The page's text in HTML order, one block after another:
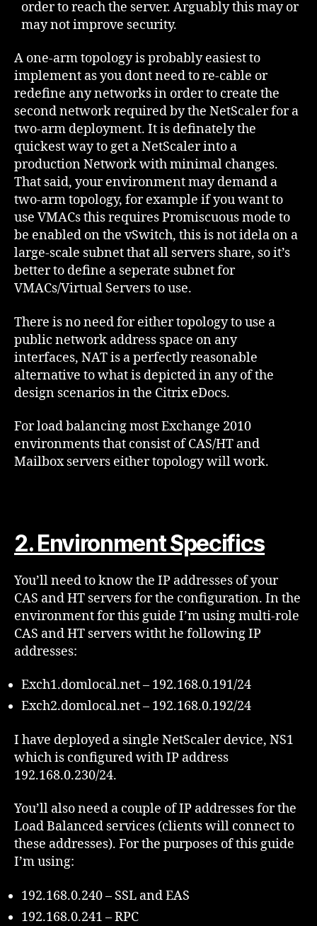
order to reach the server. Arguably this may or
may not improve security.
A one-arm topology is probably easiest to
implement as you dont need to re-cable or
redefine any networks in order to create the
second network required by the NetScaler for a
two-arm deployment. It is definately the
quickest way to get a NetScaler into a
production Network with minimal changes.
That said, your environment may demand a
two-arm topology, for example if you want to
use VMACs this requires Promiscuous mode to
be enabled on the vSwitch, this is not idela on a
large-scale subnet that all servers share, so it’s
better to define a seperate subnet for
VMACs/Virtual Servers to use.
There is no need for either topology to use a
public network address space on any
interfaces, NAT is a perfectly reasonable
alternative to what is depicted in any of the
design scenarios in the Citrix eDocs.
For load balancing most Exchange 2010
environments that consist of CAS/HT and
Mailbox servers either topology will work.
2. Environment Specifics
You’ll need to know the IP addresses of your
CAS and HT servers for the configuration. In the
environment for this guide I’m using multi-role
CAS and HT servers witht he following IP
addresses:
Exch1.domlocal.net – 192.168.0.191/24
Exch2.domlocal.net – 192.168.0.192/24
I have deployed a single NetScaler device, NS1
which is configured with IP address
192.168.0.230/24.
You’ll also need a couple of IP addresses for the
Load Balanced services (clients will connect to
these addresses). For the purposes of this guide
I’m using:
192.168.0.240 – SSL and EAS
192.168.0.241 – RPC